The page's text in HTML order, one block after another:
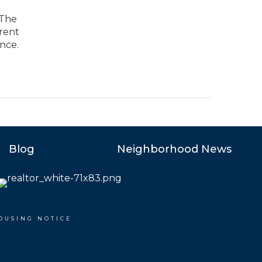
Blog Neighborhood News
NOTICE